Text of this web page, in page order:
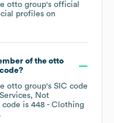
otto group's official
profiles on
of the otto
?
otto group's SIC code
Not
code is 448 - Clothing
.